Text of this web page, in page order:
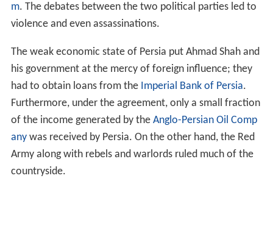
m. The debates between the two political parties led to
violence and even assassinations.
The weak economic state of Persia put Ahmad Shah and
his government at the mercy of foreign influence; they
had to obtain loans from the Imperial Bank of Persia.
Furthermore, under the agreement, only a small fraction
of the income generated by the Anglo-Persian Oil Comp
anywas received by Persia. On the other hand, the Red
Army along with rebels and warlords ruled much of the
countryside.